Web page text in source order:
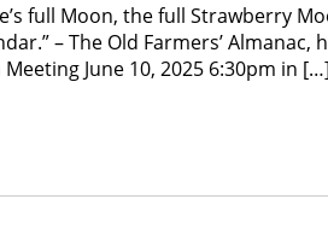
full Moon, the full Strawberry
– The Old Farmers’
June 10, 2025 6:30pm in […]